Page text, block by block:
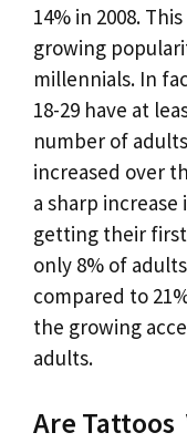
14% in 2008.
growing
millennials. In
18-29 have at
number of
increased over
a sharp
getting their
only 8% of
compared to
the growing
adults.
Are Tattoos